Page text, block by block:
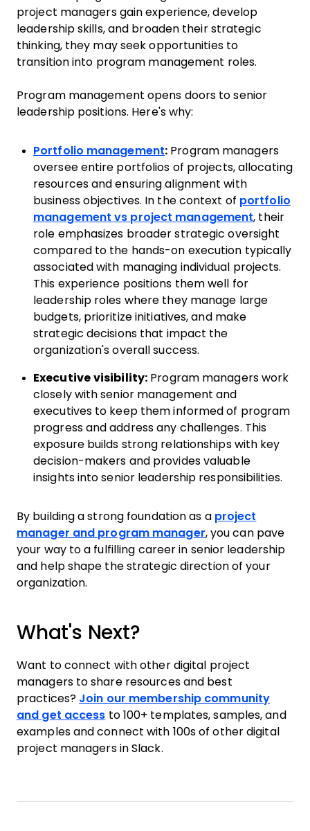
project managers gain experience, develop
leadership skills, and broaden their strategic
thinking, they may seek opportunities to
transition into program management roles.
Program management opens doors to senior
leadership positions. Here's why:
Portfolio management: Program managers
oversee entire portfolios of projects, allocating
resources and ensuring alignment with
business objectives. In the context of portfolio
management vs project management, their
role emphasizes broader strategic oversight
compared to the hands-on execution typically
associated with managing individual projects.
This experience positions them well for
leadership roles where they manage large
budgets, prioritize initiatives, and make
strategic decisions that impact the
organization's overall success.
Executive visibility: Program managers work
closely with senior management and
executives to keep them informed of program
progress and address any challenges. This
exposure builds strong relationships with key
decision-makers and provides valuable
insights into senior leadership responsibilities.
By building a strong foundation as a project
manager and program manager, you can pave
your way to a fulfilling career in senior leadership
and help shape the strategic direction of your
organization.
What's Next?
Want to connect with other digital project
managers to share resources and best
practices? Join our membership community
and get access to 100+ templates, samples, and
examples and connect with 100s of other digital
project managers in Slack.